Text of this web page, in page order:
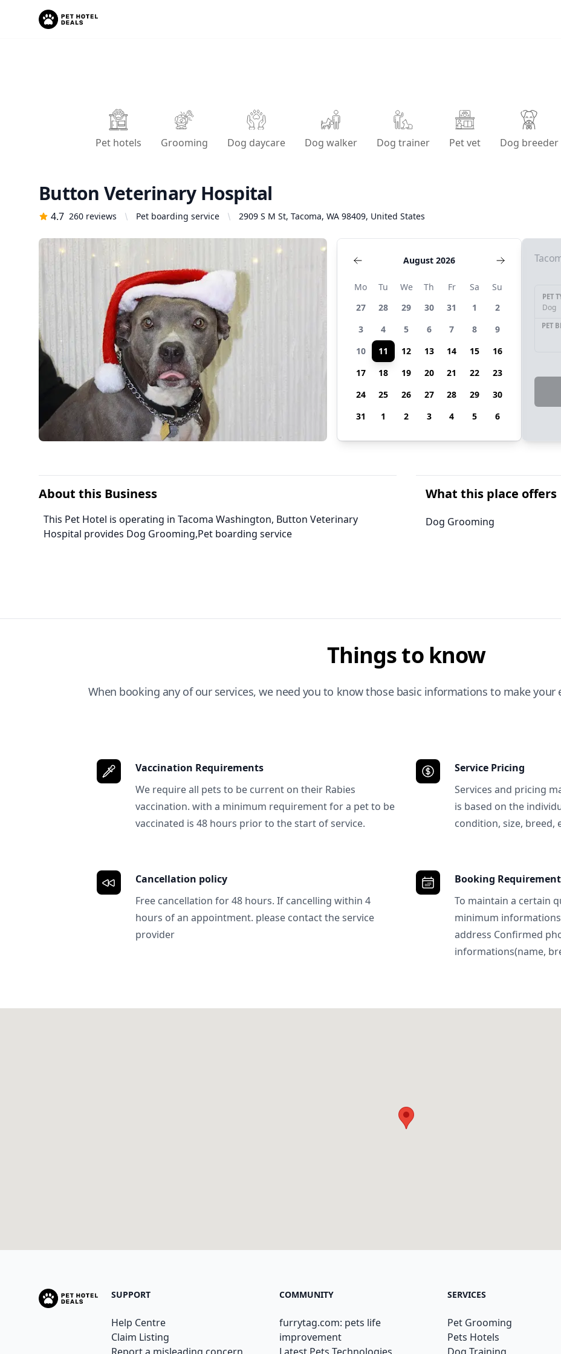
Pet hotels Grooming Dog daycare Dog walker Dog trainer Pet vet Dog breeder
Button Veterinary Hospital
4.7 260 reviews Pet boarding service 2909 S M St, Tacoma, WA 98409, United States
August 2026
Mo Tu We Th Fr Sa
Su
27
28 29 30 31 1
2
3
4 5 6 7 8
9
10
11 12 13 14 15
16
17
18 19 20 21 22
23
24
25 26 27 28 29
30
31
1 2 3 4 5 6
PET
Dog
PET
About this Business
This Pet Hotel is operating in Tacoma Washington, Button Veterinary
Hospital provides Dog Grooming,Pet boarding service
What this place offers
Dog Grooming
Things to know
When booking any of our services, we need you to know those basic informations to make
Vaccination Requirements
We require all pets to be current on their Rabies
vaccination. with a minimum requirement for a pet to be
vaccinated is 48 hours prior to the start of service.
Service Pricing
Services and pricing
is based on the
condition, size, breed,
Cancellation policy
Free cancellation for 48 hours. If cancelling within 4
hours of an appointment. please contact the service
provider
Booking
To maintain a certain
minimum
address Confirmed
informations(name,
SUPPORT
Help Centre
Claim Listing
COMMUNITY
furrytag.com: pets life
improvement
SERVICES
Pet Grooming
Pets Hotels